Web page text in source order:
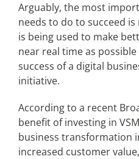
Arguably, the most
needs to do to succeed
is being used to make
near real time as
success of a digital
initiative.
According to a recent
benefit of investing in
business transformation
increased customer